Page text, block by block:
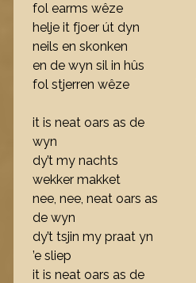
fol earms wêze
helje it fjoer út dyn
neils en skonken
en de wyn sil in hûs
fol stjerren wêze
it is neat oars as de
wyn
dy’t my nachts
wekker makket
nee, nee, neat oars as
de wyn
dy’t tsjin my praat yn
’e sliep
it is neat oars as de